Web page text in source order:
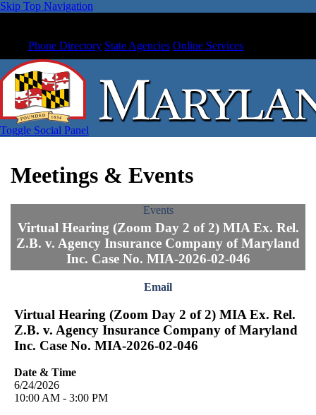
Skip Top Navigation
Phone Directory State Agencies Online Services
Toggle Social Panel
Meetings & Events
Events
Virtual Hearing (Zoom Day 2 of 2) MIA Ex. Rel.
Z.B. v. Agency Insurance Company of Maryland
Inc. Case No. MIA-2026-02-046
Email
Virtual Hearing (Zoom Day 2 of 2) MIA Ex. Rel.
Z.B. v. Agency Insurance Company of Maryland
Inc. Case No. MIA-2026-02-046
Date & Time
6/24/2026
10:00 AM - 3:00 PM